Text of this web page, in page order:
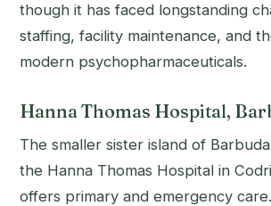
though it has faced longstanding
staffing, facility maintenance, and
modern psychopharmaceuticals.
Hanna Thomas Hospital,
The smaller sister island of
the Hanna Thomas Hospital in
offers primary and emergency